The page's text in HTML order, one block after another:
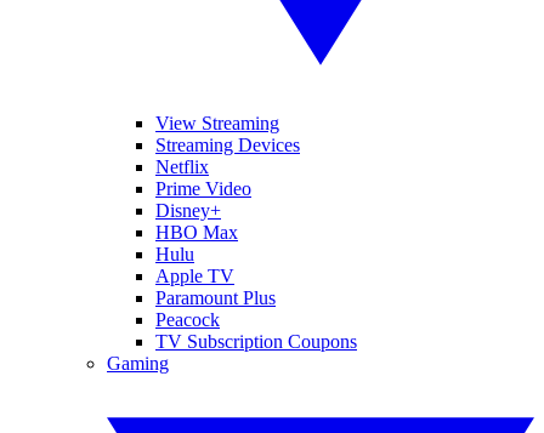
View Streaming
Streaming Devices
Netflix
Prime Video
Disney+
HBO Max
Hulu
Apple TV
Paramount Plus
Peacock
TV Subscription Coupons
Gaming